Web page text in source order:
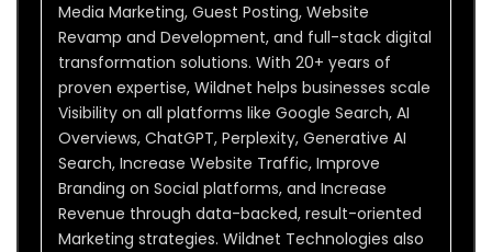
Media Marketing, Guest Posting, Website
Revamp and Development, and full-stack digital
transformation solutions. With 20+ years of
proven expertise, Wildnet helps businesses scale
Visibility on all platforms like Google Search, AI
Overviews, ChatGPT, Perplexity, Generative AI
Search, Increase Website Traffic, Improve
Branding on Social platforms, and Increase
Revenue through data-backed, result-oriented
Marketing strategies. Wildnet Technologies also